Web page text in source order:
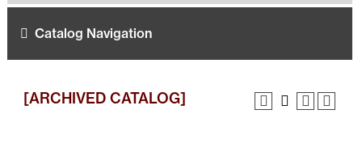
Catalog Navigation
[ARCHIVED CATALOG]